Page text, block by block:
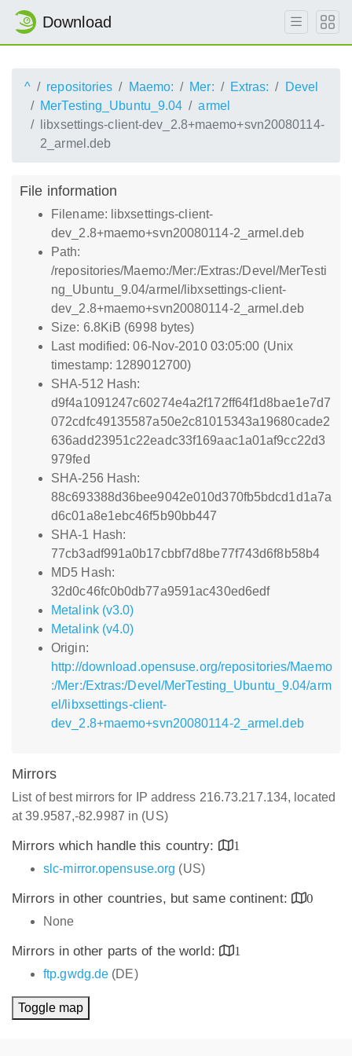
Download
^ repositories Maemo: Mer: Extras:
Devel
MerTesting_Ubuntu_9.04
armel
libxsettings-client-dev_2.8+maemo+svn20080114-
2_armel.deb
File information
Filename: libxsettings-client-
dev_2.8+maemo+svn20080114-2_armel.deb
Path:
/repositories/Maemo:/Mer:/Extras:/Devel/MerTesti
ng_Ubuntu_9.04/armel/libxsettings-client-
dev_2.8+maemo+svn20080114-2_armel.deb
Size: 6.8KiB (6998 bytes)
Last modified: 06-Nov-2010 03:05:00 (Unix
timestamp: 1289012700)
SHA-512 Hash:
d9f4a1091247c60274e4a2f172ff64f1d8bae1e7d7
072cdfc49135587a50e2c81015343a19680cade2
636add23951c22eadc33f169aac1a01af9cc22d3
979fed
SHA-256 Hash:
88c693388d36bee9042e010d370fb5bdcd1d1a7a
d6c01a8e1ebc46f5b90bb447
SHA-1 Hash:
77cb3adf991a0b17cbbf7d8be77f743d6f8b58b4
MD5 Hash:
32d0c46fc0b0db77a9591ac430ed6edf
Metalink (v3.0)
Metalink (v4.0)
Origin:
http://download.opensuse.org/repositories/Maemo
:/Mer:/Extras:/Devel/MerTesting_Ubuntu_9.04/arm
el/libxsettings-client-
dev_2.8+maemo+svn20080114-2_armel.deb
Mirrors
List of best mirrors for IP address 216.73.217.134, located
at 39.9587,-82.9987 in (US)
Mirrors which handle this country:
1
slc-mirror.opensuse.org (US)
Mirrors in other countries, but same continent:
0
None
Mirrors in other parts of the world:
1
ftp.gwdg.de (DE)
Toggle map